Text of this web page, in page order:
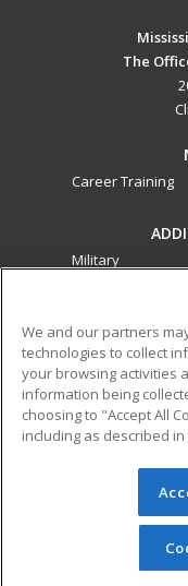
The
Career Training
Military
ed2go partners with
best-in-class non-
that empower
transferable skills
© 2026 ed2go, a
reserved. The
redistributed
permission
We and our partners
technologies to collect
your browsing activities
information being
choosing to "Accept All
including as described in